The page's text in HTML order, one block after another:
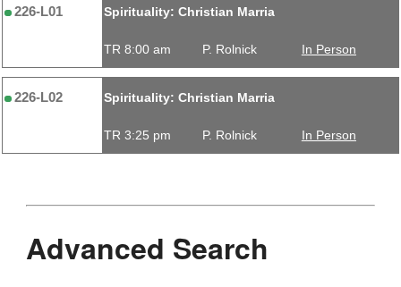
226-L01 Spirituality: Christian Marria
TR 8:00 am P. Rolnick In Person
226-L02 Spirituality: Christian Marria
TR 3:25 pm P. Rolnick In Person
Advanced Search